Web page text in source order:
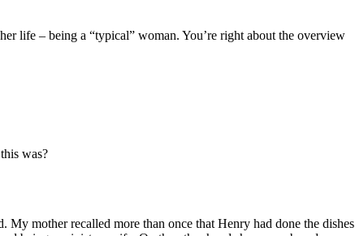
life – being a “typical” woman. You’re right about the overview
was?
mother recalled more than once that Henry had done the dishes